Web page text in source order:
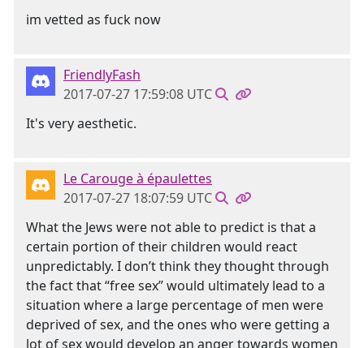
im vetted as fuck now
FriendlyFash
2017-07-27 17:59:08 UTC
It's very aesthetic.
Le Carouge à épaulettes
2017-07-27 18:07:59 UTC
What the Jews were not able to predict is that a
certain portion of their children would react
unpredictably. I don’t think they thought through
the fact that “free sex” would ultimately lead to a
situation where a large percentage of men were
deprived of sex, and the ones who were getting a
lot of sex would develop an anger towards women